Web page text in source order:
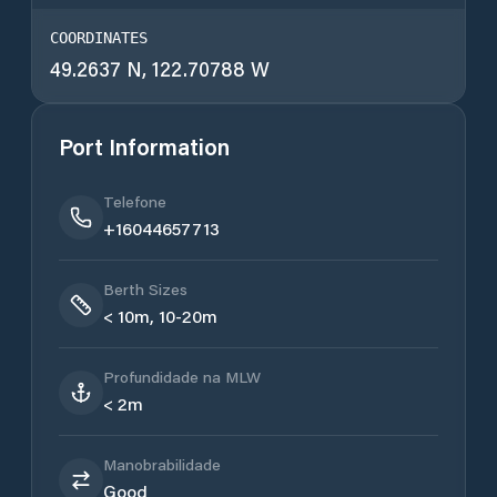
COORDINATES
49.2637 N, 122.70788 W
Port Information
Telefone
+16044657713
Berth Sizes
< 10m, 10-20m
Profundidade na MLW
< 2m
Manobrabilidade
Good